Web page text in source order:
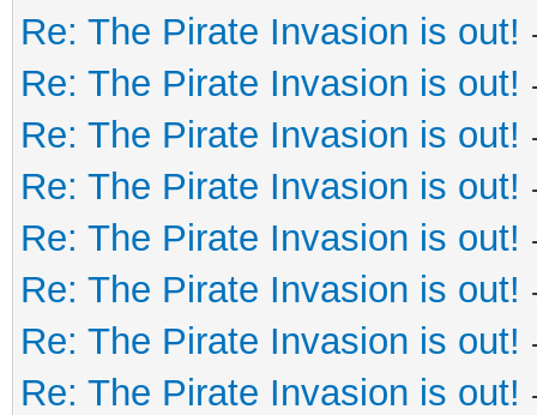
Re: The Pirate Invasion is out!
Re: The Pirate Invasion is out!
Re: The Pirate Invasion is out!
Re: The Pirate Invasion is out!
Re: The Pirate Invasion is out!
Re: The Pirate Invasion is out!
Re: The Pirate Invasion is out!
Re: The Pirate Invasion is out!